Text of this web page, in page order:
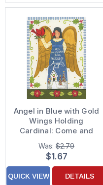
Angel in Blue with Gold
Wings Holding
Cardinal: Come and
Behold Him Religious
Christmas Card
Was: $2.79
$1.67
QUICK VIEW DETAILS